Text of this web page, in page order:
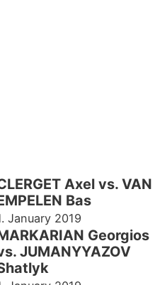
Axel vs. VAN
Bas
January 2019
Georgios
JUMANYYAZOV